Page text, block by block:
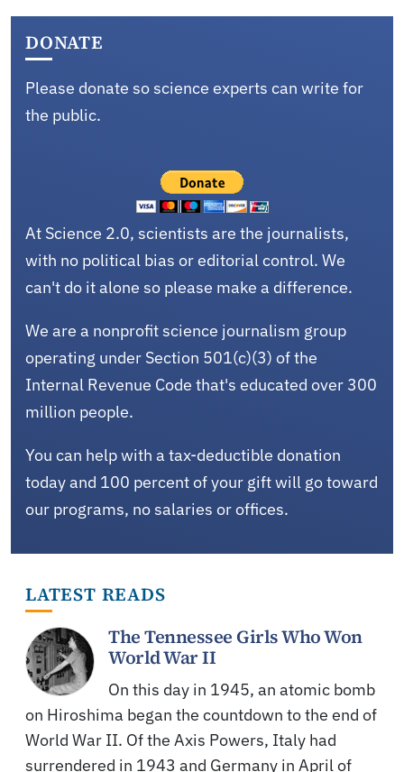
DONATE
Please donate so science experts can write for
the public.
At Science 2.0, scientists are the journalists,
with no political bias or editorial control. We
can't do it alone so please make a difference.
We are a nonprofit science journalism group
operating under Section 501(c)(3) of the
Internal Revenue Code that's educated over 300
million people.
You can help with a tax-deductible donation
today and 100 percent of your gift will go toward
our programs, no salaries or offices.
LATEST READS
The Tennessee Girls Who Won
World War II
On this day in 1945, an atomic bomb
on Hiroshima began the countdown to the end of
World War II. Of the Axis Powers, Italy had
surrendered in 1943 and Germany in April of